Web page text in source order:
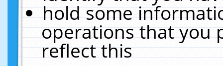
hold some
operations that you
reflect this